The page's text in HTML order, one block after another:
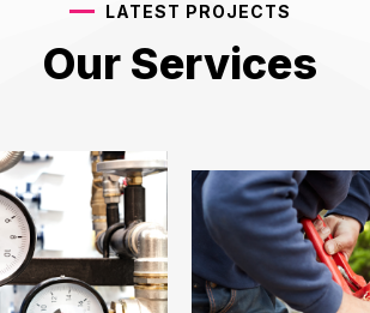
LATEST PROJECTS
Our Services